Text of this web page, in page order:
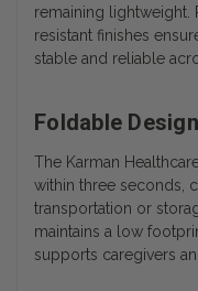
remaining
resistant finishes
stable and reliable
Foldable Design
The Karman
within three seconds,
transportation or
maintains a low
supports caregivers